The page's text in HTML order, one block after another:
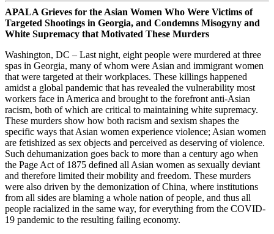
APALA Grieves for the Asian Women Who Were Victims of
Targeted Shootings in Georgia, and Condemns Misogyny and
White Supremacy that Motivated These Murders
Washington, DC – Last night, eight people were murdered at three
spas in Georgia, many of whom were Asian and immigrant women
that were targeted at their workplaces. These killings happened
amidst a global pandemic that has revealed the vulnerability most
workers face in America and brought to the forefront anti-Asian
racism, both of which are critical to maintaining white supremacy.
These murders show how both racism and sexism shapes the
specific ways that Asian women experience violence; Asian women
are fetishized as sex objects and perceived as deserving of violence.
Such dehumanization goes back to more than a century ago when
the Page Act of 1875 defined all Asian women as sexually deviant
and therefore limited their mobility and freedom. These murders
were also driven by the demonization of China, where institutions
from all sides are blaming a whole nation of people, and thus all
people racialized in the same way, for everything from the COVID-
19 pandemic to the resulting failing economy.